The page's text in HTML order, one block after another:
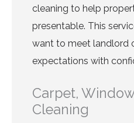
cleaning to help
presentable. This
want to meet landlord
expectations with
Carpet,
Cleaning